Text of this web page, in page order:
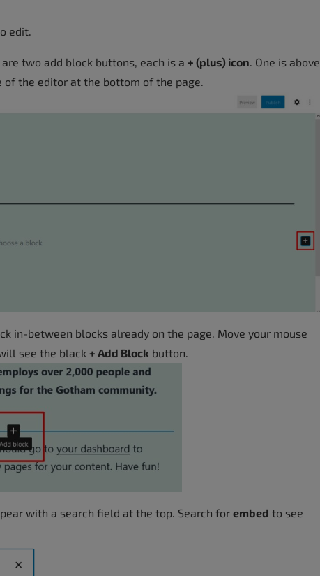
edit.
two add block buttons, each is a + (plus) icon. One is above
the editor at the bottom of the page.
in-between blocks already on the page. Move your mouse
see the black + Add Block button.
with a search field at the top. Search for embed to see